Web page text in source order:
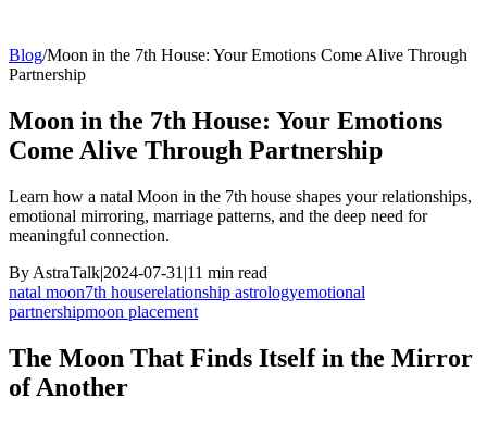
Blog/Moon in the 7th House: Your Emotions Come Alive Through
Partnership
Moon in the 7th House: Your Emotions
Come Alive Through Partnership
Learn how a natal Moon in the 7th house shapes your relationships,
emotional mirroring, marriage patterns, and the deep need for
meaningful connection.
By AstraTalk|2024-07-31 |11 min read
natal moon7th houserelationship astrologyemotional
partnershipmoon placement
The Moon That Finds Itself in the Mirror
of Another